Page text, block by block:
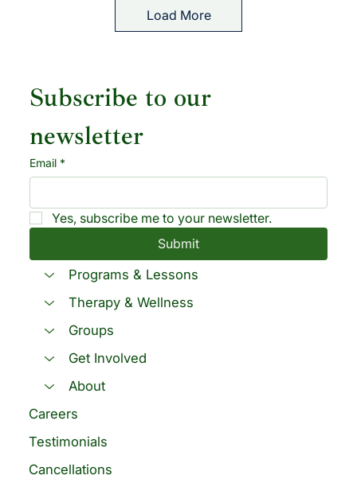
Load More
Subscribe to our
newsletter
Email *
Yes, subscribe me to your newsletter.
Submit
Programs & Lessons
Therapy & Wellness
Groups
Get Involved
About
Careers
Testimonials
Cancellations